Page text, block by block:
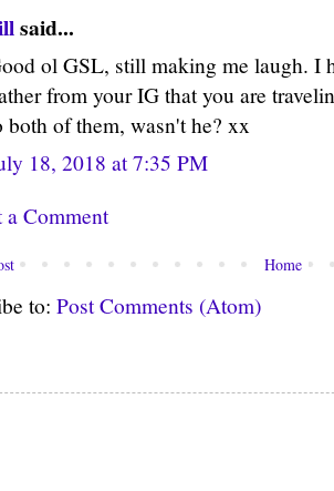
said...
ol GSL, still making me laugh. I
from your IG that you are
both of them, wasn't he? xx
18, 2018 at 7:35 PM
a Comment
Home
to: Post Comments (Atom)